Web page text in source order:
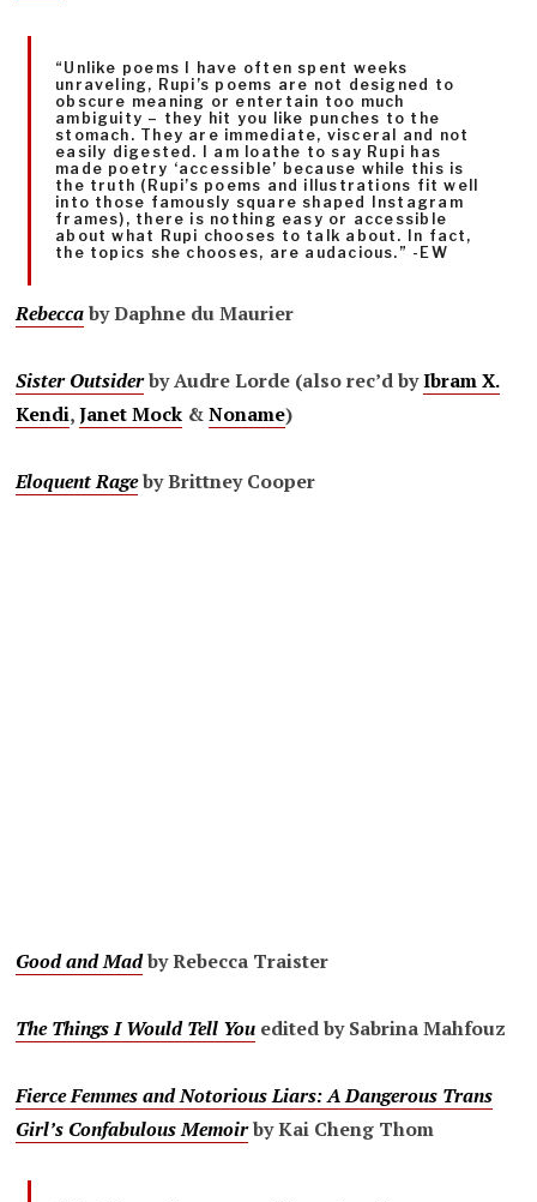
“Unlike poems I have often spent weeks
unraveling, Rupi’s poems are not designed to
obscure meaning or entertain too much
ambiguity – they hit you like punches to the
stomach. They are immediate, visceral and not
easily digested. I am loathe to say Rupi has
made poetry ‘accessible’ because while this is
the truth (Rupi’s poems and illustrations fit well
into those famously square shaped Instagram
frames), there is nothing easy or accessible
about what Rupi chooses to talk about. In fact,
the topics she chooses, are audacious.” -EW
Rebeccaby Daphne du Maurier
Sister Outsiderby Audre Lorde (also rec’d byIbram X.
Kendi,Janet Mock &Noname)
Eloquent Rageby Brittney Cooper
Good and Madby Rebecca Traister
The Things I Would Tell You edited by Sabrina Mahfouz
Fierce Femmes and Notorious Liars: A Dangerous Trans
Girl’s Confabulous Memoirby Kai Cheng Thom